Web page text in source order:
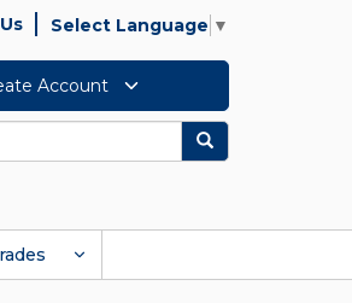
Select Language ▼
Account
Search